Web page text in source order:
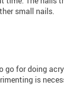
small nails.
go for doing
is